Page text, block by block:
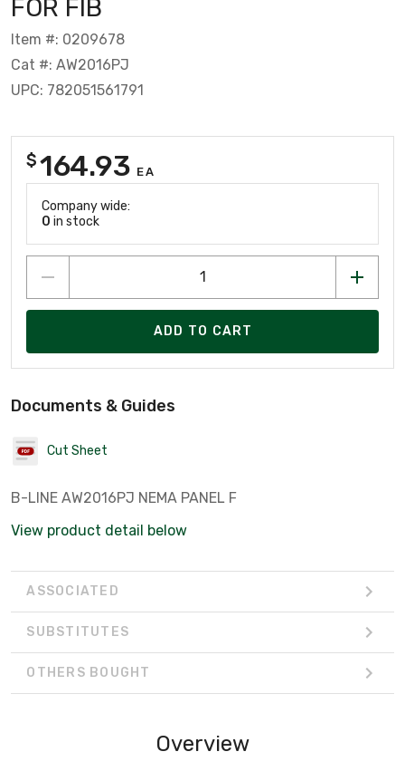
FOR FIB
Item #: 0209678
Cat #: AW2016PJ
UPC: 782051561791
$164.93 EA
Company wide:
0 in stock
ADD TO CART
Documents & Guides
Cut Sheet
B-LINE AW2016PJ NEMA PANEL F
View product detail below
ASSOCIATED
SUBSTITUTES
OTHERS BOUGHT
Overview